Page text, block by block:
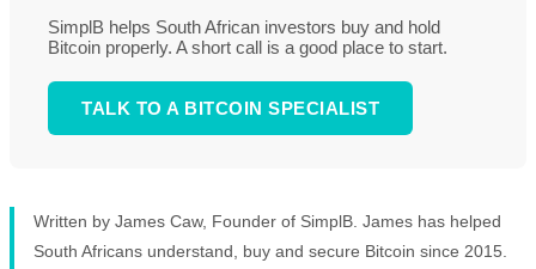
SimplB helps South African investors buy and hold
Bitcoin properly. A short call is a good place to start.
TALK TO A BITCOIN SPECIALIST
Written by James Caw, Founder of SimplB. James has helped
South Africans understand, buy and secure Bitcoin since 2015.